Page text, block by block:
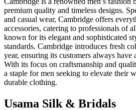
premium quality and timeless designs.
and casual wear, Cambridge offers
accessories, catering to professionals of
known for its elegant and sophisticated
standards. Cambridge introduces fresh
year, ensuring its customers always have
With its focus on craftsmanship and
a staple for men seeking to elevate their
durable clothing.
Usama Silk & Bridals